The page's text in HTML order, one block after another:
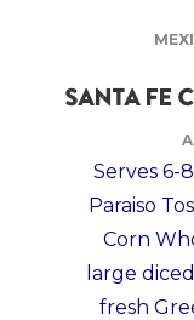
SANTA FE
Serves 6-
Paraiso
Corn
large
fresh